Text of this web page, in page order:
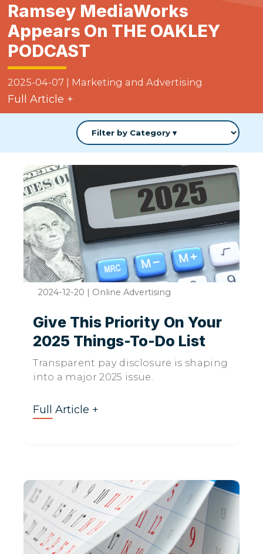
Ramsey MediaWorks
Appears On THE OAKLEY
PODCAST
2025-04-07 Marketing and Advertising
Full Article +
2024-12-20 Online Advertising
Give This Priority On Your
2025 Things-To-Do List
Transparent pay disclosure is shaping
into a major 2025 issue.
Full Article +